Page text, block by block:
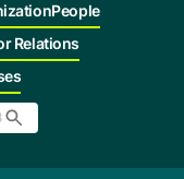
People
Relations